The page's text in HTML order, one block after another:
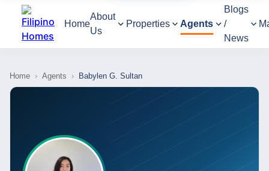
Home
About
Us
Properties Agents
Blogs
/
News
Home › Agents › Babylen G. Sultan